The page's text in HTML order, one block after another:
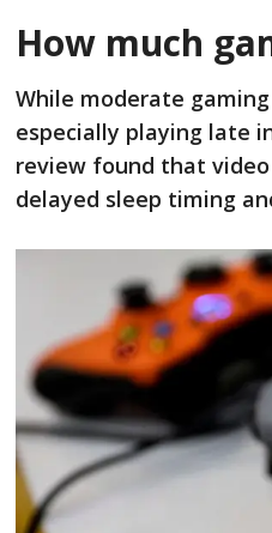
How much
While moderate
especially playing late
review found that
delayed sleep timing